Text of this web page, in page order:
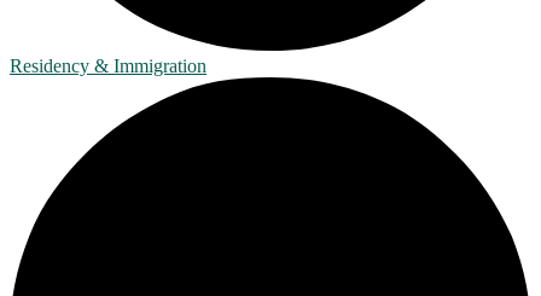
Residency & Immigration